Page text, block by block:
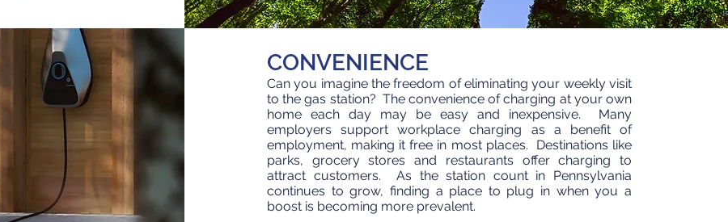
CONVENIENCE
Can you imagine the freedom of eliminating your weekly visit
to the gas station? The convenience of charging at your own
home each day may be easy and inexpensive. Many
employers support workplace charging as a benefit of
employment, making it free in most places. Destinations like
parks, grocery stores and restaurants offer charging to
attract customers. As the station count in Pennsylvania
continues to grow, finding a place to plug in when you a
boost is becoming more prevalent.